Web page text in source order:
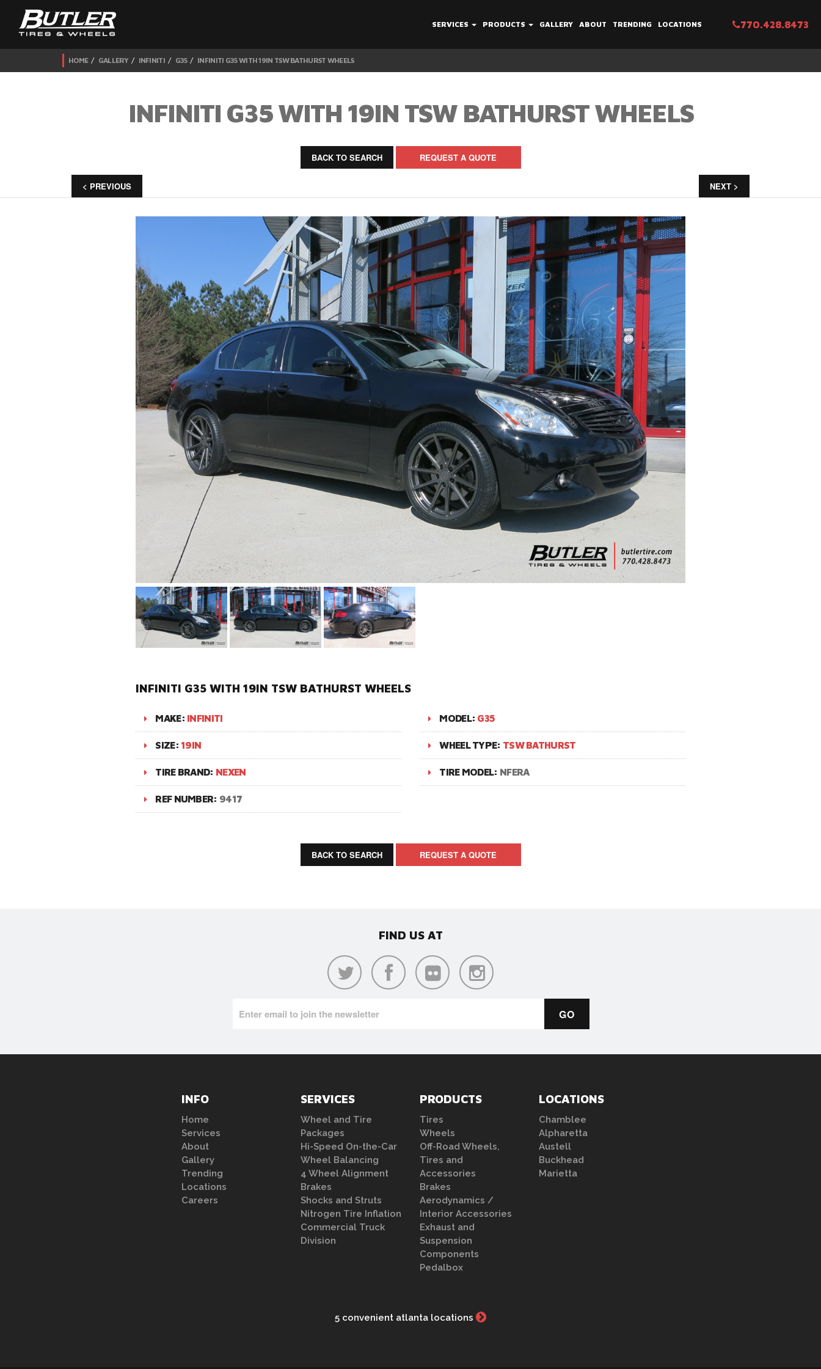
SERVICES PRODUCTS GALLERY ABOUT TRENDING LOCATIONS 770.428.8473
HOME GALLERY INFINITI G35 INFINITI G35 WITH 19IN TSW BATHURST WHEELS
INFINITI G35 WITH 19IN TSW BATHURST WHEELS
BACK TO SEARCH REQUEST A QUOTE
< PREVIOUS NEXT >
INFINITI G35 WITH 19IN TSW BATHURST WHEELS
MAKE: INFINITI MODEL: G35
SIZE: 19IN WHEEL TYPE: TSW BATHURST
TIRE BRAND: NEXEN TIRE MODEL: NFERA
REF NUMBER: 9417
BACK TO SEARCH REQUEST A QUOTE
FIND US AT
INFO
Home
Services
About
Gallery
Trending
Locations
Careers
SERVICES
Wheel and Tire
Packages
Hi-Speed On-the-Car
Wheel Balancing
4 Wheel Alignment
Brakes
Shocks and Struts
Nitrogen Tire Inflation
Commercial Truck
Division
PRODUCTS
Tires
Wheels
Off-Road Wheels,
Tires and
Accessories
Brakes
Aerodynamics /
Interior Accessories
Exhaust and
Suspension
Components
Pedalbox
LOCATIONS
Chamblee
Alpharetta
Austell
Buckhead
Marietta
5 convenient atlanta locations